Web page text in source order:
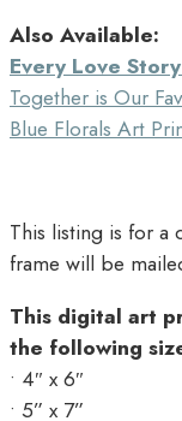
Also Available:
Every Love
Together is Our
Blue Florals Art
This listing is for
frame will be
This digital art
the following
• 4″ x 6″
• 5” x 7”